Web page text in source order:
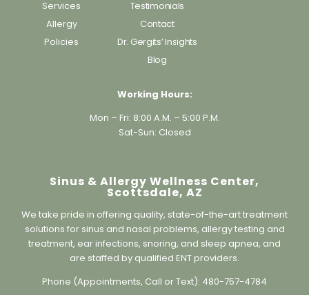
Our Practice
Services
Allergy
FAQ
Testimonials
Contact
Dr. Gergits’ Insights
Working Hours:
Mon – Fri: 8:00 A.M. – 5:00 P.M.
Sinus & Allergy Wellness Center,
Scottsdale, AZ
We take pride in offering quality, state-of-the-art treatment
solutions for sinus and nasal problems, allergy testing and
treatment, ear infections, snoring, and sleep apnea, and
are staffed by qualified ENT providers.